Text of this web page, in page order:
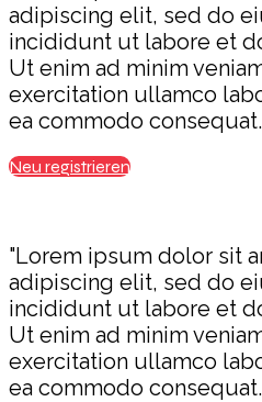
adipiscing elit, sed do
incididunt ut labore et
Ut enim ad minim
exercitation ullamco
ea commodo consequat.
Neu registrieren
"Lorem ipsum dolor sit
adipiscing elit, sed do
incididunt ut labore et
Ut enim ad minim
exercitation ullamco
ea commodo consequat.